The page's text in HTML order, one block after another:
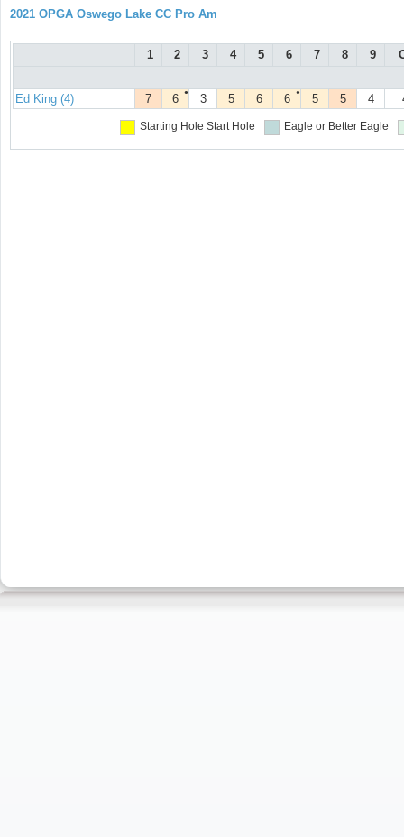
2021 OPGA Oswego Lake CC Pro Am
1 2 3 4 5 6 7 8 9
Ed King (4) 7 ●
6 3 5 6 ●
6 5 5 4
Starting Hole Start Hole Eagle or Better Eagle